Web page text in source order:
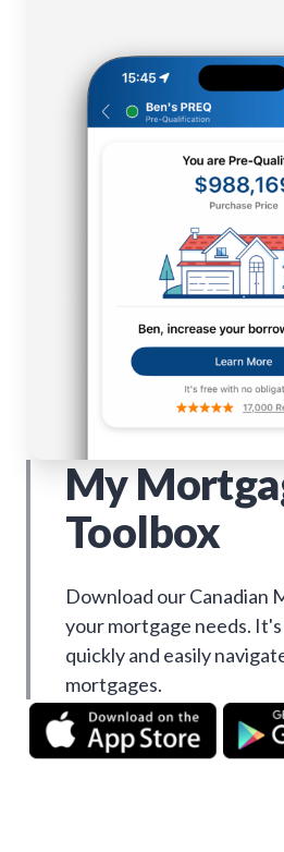
My
Toolbox
Download our Canadian
your mortgage needs.
quickly and easily
mortgages.